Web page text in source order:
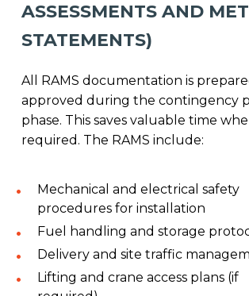
ASSESSMENTS AND
STATEMENTS)
All RAMS documentation is
approved during the contingency
phase. This saves valuable time
required. The RAMS include:
Mechanical and electrical safety
procedures for installation
Fuel handling and storage
Delivery and site traffic
Lifting and crane access plans (if